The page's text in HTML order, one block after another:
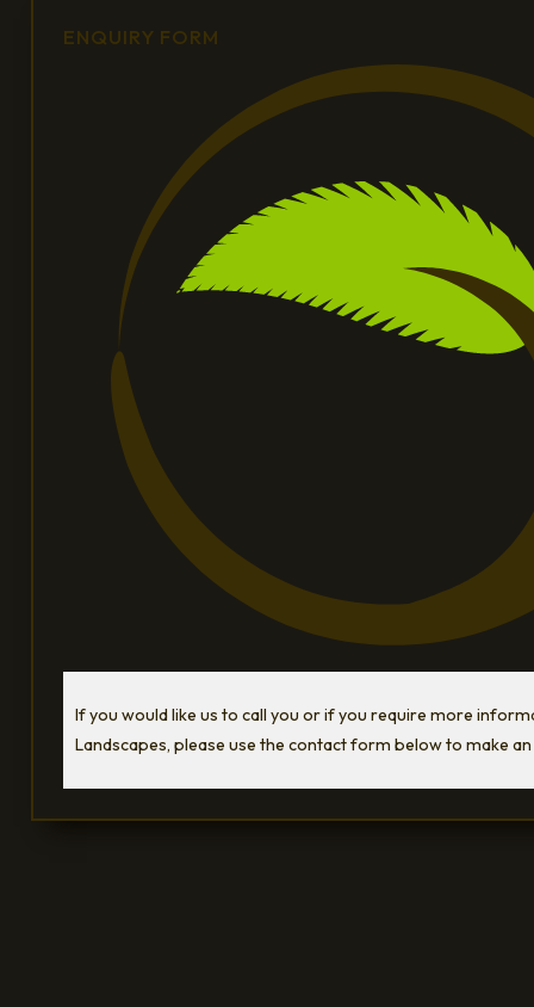
ENQUIRY FORM
If you would like us to call you or if you require more
Landscapes, please use the contact form below to make an